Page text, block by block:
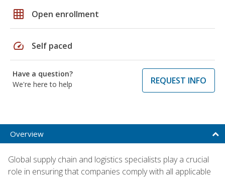
grid_on Open enrollment
speed Self paced
Have a question?
We're here to help
REQUEST INFO
Overview
Global supply chain and logistics specialists play a crucial
role in ensuring that companies comply with all applicable